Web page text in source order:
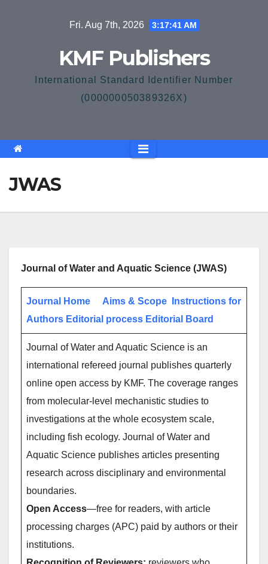
Fri. Aug 7th, 2026 3:17:42 AM
KMF Publishers
International Standard Identifier Number
(000000050389326X)
JWAS
Journal of Water and Aquatic Science (JWAS)
Journal Home Aims & Scope
Instructions for
Authors Editorial process Editorial Board
Journal of Water and Aquatic Science is an
international refereed journal publishes quarterly
online open access by KMF. The coverage ranges
from molecular-level mechanistic studies to
investigations at the whole ecosystem scale,
including fish ecology. Journal of Water and
Aquatic Science publishes articles presenting
research across disciplinary and environmental
boundaries.
Open Access—free for readers, with article
processing charges (APC) paid by authors or their
institutions.